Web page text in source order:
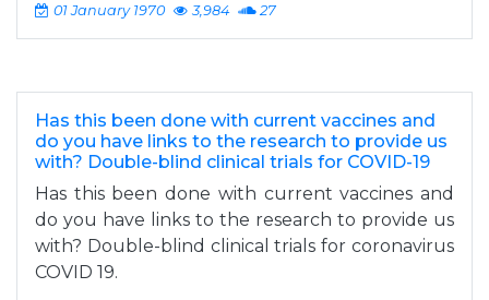
01 January 1970 3,984 27
Has this been done with current vaccines and
do you have links to the research to provide us
with? Double-blind clinical trials for COVID-19
Has this been done with current vaccines and
do you have links to the research to provide us
with? Double-blind clinical trials for coronavirus
COVID 19.